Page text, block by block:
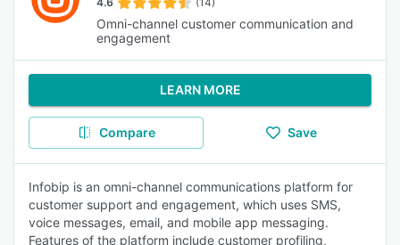
Omni-channel customer communication and
engagement
LEARN MORE
Compare Save
Infobip is an omni-channel communications platform for
customer support and engagement, which uses SMS,
voice messages, email, and mobile app messaging.
Features of the platform include customer profiling,